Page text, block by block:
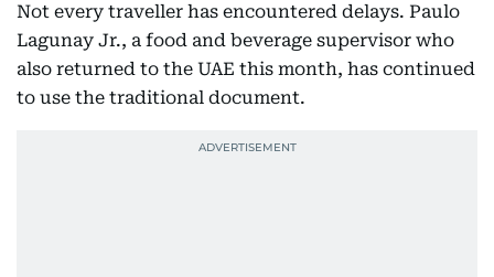
Not every traveller has encountered delays. Paulo
Lagunay Jr., a food and beverage supervisor who
also returned to the UAE this month, has continued
to use the traditional document.